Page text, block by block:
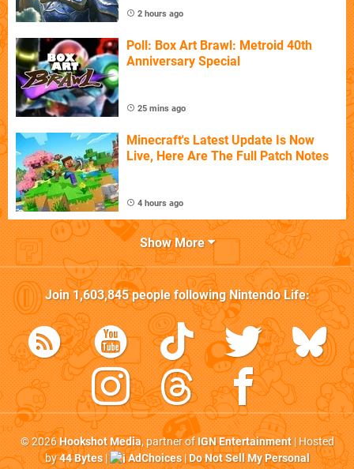
2 hours ago
Poll: Box Art Brawl: Metroid 40th
Anniversary Special
25 mins ago
Minecraft's Latest Update Is Now
Live, Here Are The Full Patch Notes
4 hours ago
Show More
Join1,603,845people followingNintendo Life:
© 2026Hookshot Media, partner ofIGN Entertainment| Hosted
by44 Bytes| AdChoices|Do Not Sell My Personal